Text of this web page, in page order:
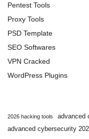
Pentest Tools
Proxy Tools
PSD Template
SEO Softwares
VPN Cracked
WordPress Plugins
2026 hacking tools
advanced
advanced cybersecurity